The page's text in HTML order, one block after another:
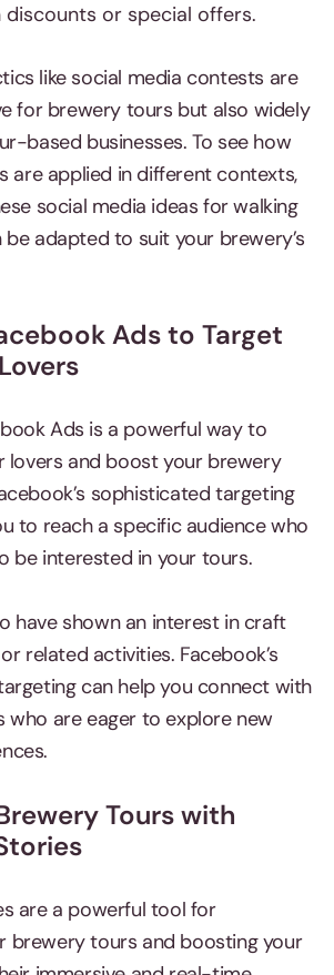
or special offers.
like social media contests are
for brewery tours but also widely
based businesses. To see how
are applied in different contexts,
social media ideas for walking
adapted to suit your brewery’s
Ads to Target
Ads is a powerful way to
lovers and boost your brewery
sophisticated targeting
to reach a specific audience who
be interested in your tours.
have shown an interest in craft
related activities. Facebook’s
can help you connect with
who are eager to explore new
Tours with
are a powerful tool for
brewery tours and boosting your